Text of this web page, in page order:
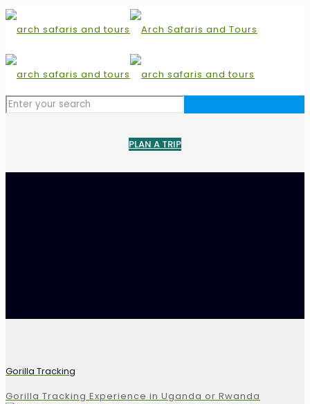
PLAN A TRIP
Gorilla Tracking
Gorilla Tracking Experience in Uganda or Rwanda